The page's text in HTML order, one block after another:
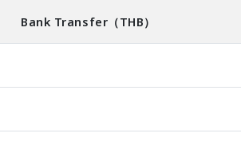
Bank Transfer （THB）